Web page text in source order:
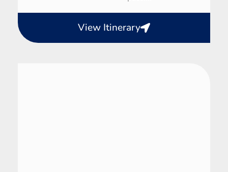
View Itinerary